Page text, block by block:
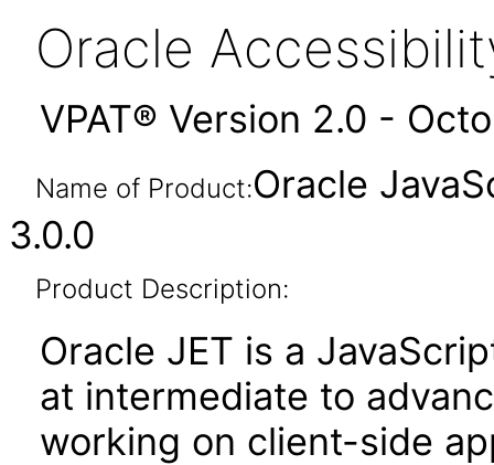
Oracle
VPAT® Version 2.0 -
Name of Product:Oracle
3.0.0
Product Description:
Oracle JET is a
at intermediate to
working on client-side